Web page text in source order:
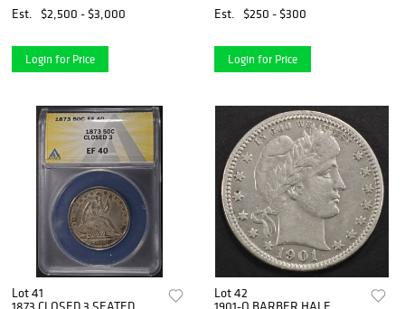
Est.
$2,500 - $3,000
Login for Price
Est.
$250 - $300
Login for Price
Lot 41
Lot 42